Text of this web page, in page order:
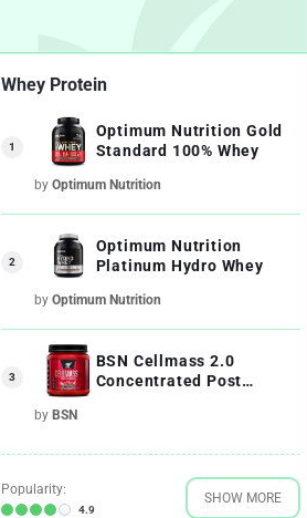
Whey Protein
1
Optimum Nutrition Gold
Standard 100% Whey
by Optimum Nutrition
2
Optimum Nutrition
Platinum Hydro Whey
by Optimum Nutrition
3
BSN Cellmass 2.0
Concentrated Post
by BSN
Popularity:
4.9
SHOW MORE